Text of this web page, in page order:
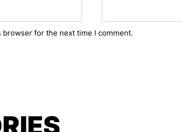
browser for the next time I comment.